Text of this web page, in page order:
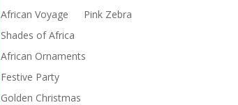
African Voyage
Pink Zebra
Shades of Africa
African Ornaments
Festive Party
Golden Christmas